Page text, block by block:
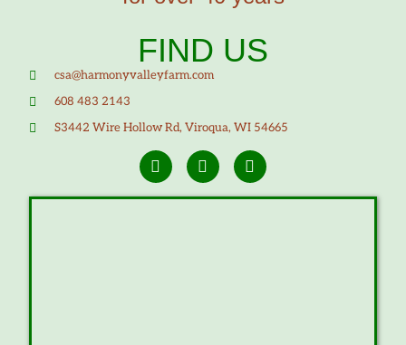
FIND US
csa@harmonyvalleyfarm.com
608 483 2143
S3442 Wire Hollow Rd, Viroqua, WI 54665